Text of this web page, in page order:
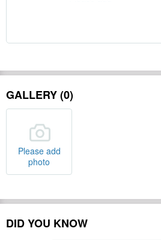
GALLERY (0)
Please add
photo
DID YOU KNOW